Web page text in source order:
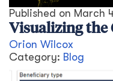
Published on March
Visualizing the
Orion Wilcox
Category: Blog